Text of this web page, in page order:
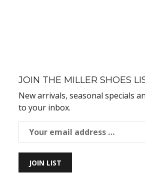
JOIN THE MILLER SHOES
New arrivals, seasonal specials
to your inbox.
JOIN LIST